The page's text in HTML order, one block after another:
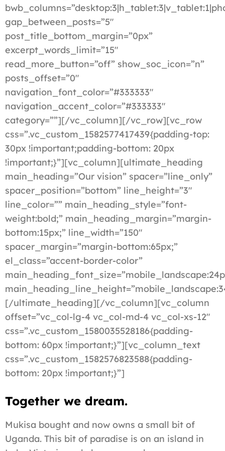
gap_between_posts=”5″
post_title_bottom_margin=”0px”
excerpt_words_limit=”15″
read_more_button=”off” show_soc_icon=”n”
posts_offset=”0″
navigation_font_color=”#333333″
navigation_accent_color=”#333333″
category=””][/vc_column][/vc_row][vc_row
css=”.vc_custom_1582577417439{padding-top:
30px !important;padding-bottom: 20px
!important;}”][vc_column][ultimate_heading
main_heading=”Our vision” spacer=”line_only”
spacer_position=”bottom” line_height=”3″
line_color=”” main_heading_style=”font-
weight:bold;” main_heading_margin=”margin-
bottom:15px;” line_width=”150″
spacer_margin=”margin-bottom:65px;”
el_class=”accent-border-color”
[/ultimate_heading][/vc_column][vc_column
offset=”vc_col-lg-4 vc_col-md-4 vc_col-xs-12″
css=”.vc_custom_1580035528186{padding-
bottom: 60px !important;}”][vc_column_text
css=”.vc_custom_1582576823588{padding-
bottom: 20px !important;}”]
Together we dream.
Mukisa bought and now owns a small bit of
Uganda. This bit of paradise is on an island in